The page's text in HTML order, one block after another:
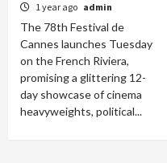
1 year ago admin
The 78th Festival de
Cannes launches Tuesday
on the French Riviera,
promising a glittering 12-
day showcase of cinema
heavyweights, political...